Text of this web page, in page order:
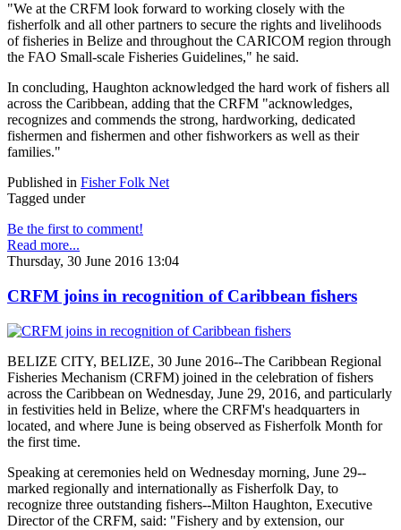
"We at the CRFM look forward to working closely with the
fisherfolk and all other partners to secure the rights and livelihoods
of fisheries in Belize and throughout the CARICOM region through
the FAO Small-scale Fisheries Guidelines," he said.
In concluding, Haughton acknowledged the hard work of fishers all
across the Caribbean, adding that the CRFM "acknowledges,
recognizes and commends the strong, hardworking, dedicated
fishermen and fishermen and other fishworkers as well as their
families."
Published in Fisher Folk Net
Tagged under
Be the first to comment!
Read more...
Thursday, 30 June 2016 13:04
CRFM joins in recognition of Caribbean fishers
BELIZE CITY, BELIZE, 30 June 2016--The Caribbean Regional
Fisheries Mechanism (CRFM) joined in the celebration of fishers
across the Caribbean on Wednesday, June 29, 2016, and particularly
in festivities held in Belize, where the CRFM's headquarters in
located, and where June is being observed as Fisherfolk Month for
the first time.
Speaking at ceremonies held on Wednesday morning, June 29--
marked regionally and internationally as Fisherfolk Day, to
recognize three outstanding fishers--Milton Haughton, Executive
Director of the CRFM, said: "Fishery and by extension, our